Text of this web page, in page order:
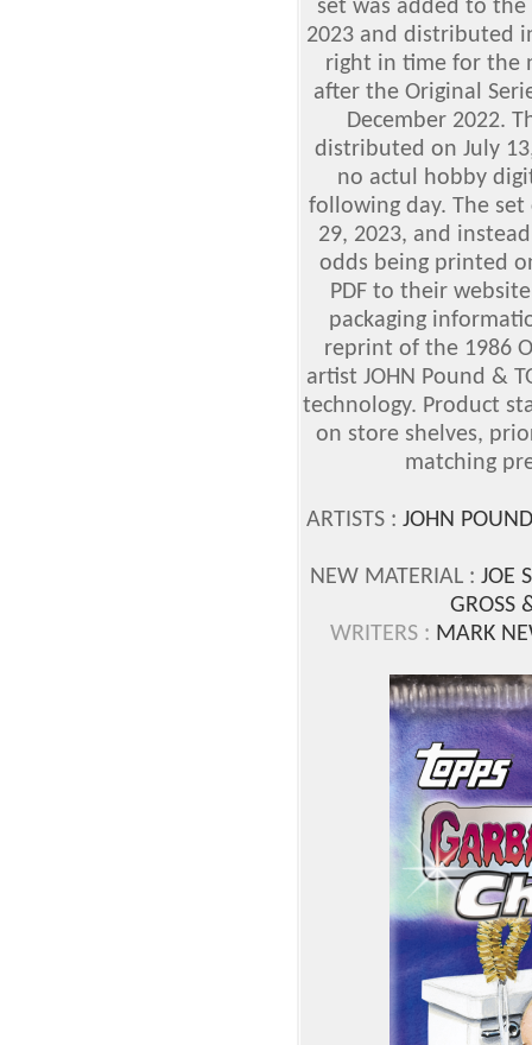
set was added to the
2023 and distributed
right in time for the
after the Original
December 2022.
distributed on July
no actul hobby
following day. The
29, 2023, and
odds being printed
PDF to their
packaging
reprint of the 1986
artist JOHN Pound &
technology. Product
on store shelves,
matching
ARTISTS : JOHN
NEW MATERIAL : JOE
GROSS
WRITERS : MARK